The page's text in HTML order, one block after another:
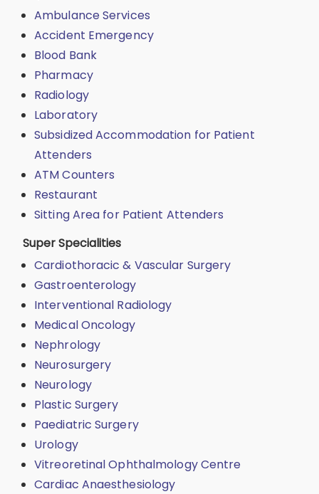
Ambulance Services
Accident Emergency
Blood Bank
Pharmacy
Radiology
Laboratory
Subsidized Accommodation for Patient
Attenders
ATM Counters
Restaurant
Sitting Area for Patient Attenders
Super Specialities
Cardiothoracic & Vascular Surgery
Gastroenterology
Interventional Radiology
Medical Oncology
Nephrology
Neurosurgery
Neurology
Plastic Surgery
Paediatric Surgery
Urology
Vitreoretinal Ophthalmology Centre
Cardiac Anaesthesiology